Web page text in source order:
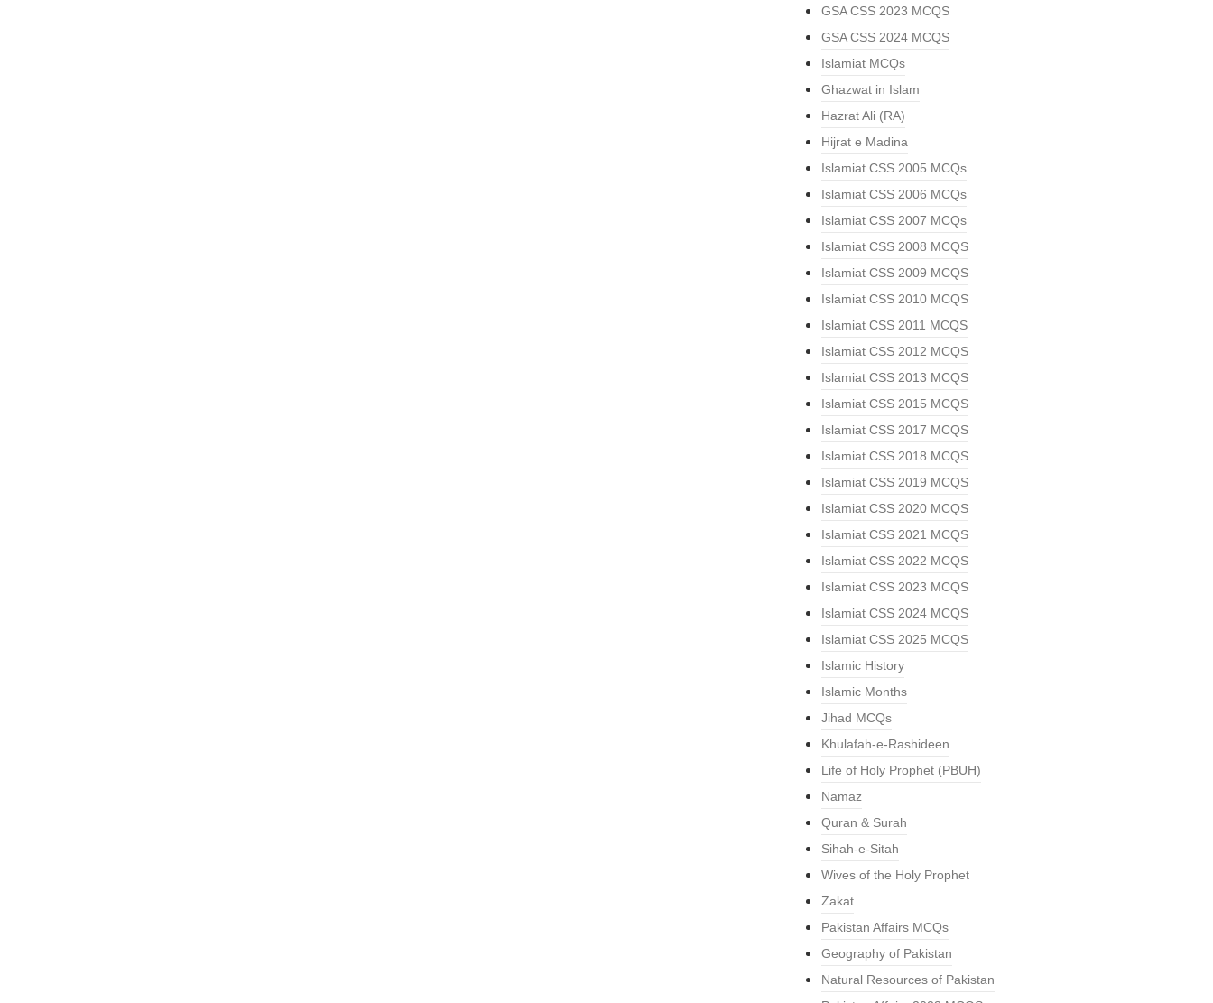
GSA CSS 2023 MCQS
GSA CSS 2024 MCQS
Islamiat MCQs
Ghazwat in Islam
Hazrat Ali (RA)
Hijrat e Madina
Islamiat CSS 2005 MCQs
Islamiat CSS 2006 MCQs
Islamiat CSS 2007 MCQs
Islamiat CSS 2008 MCQS
Islamiat CSS 2009 MCQS
Islamiat CSS 2010 MCQS
Islamiat CSS 2011 MCQS
Islamiat CSS 2012 MCQS
Islamiat CSS 2013 MCQS
Islamiat CSS 2015 MCQS
Islamiat CSS 2017 MCQS
Islamiat CSS 2018 MCQS
Islamiat CSS 2019 MCQS
Islamiat CSS 2020 MCQS
Islamiat CSS 2021 MCQS
Islamiat CSS 2022 MCQS
Islamiat CSS 2023 MCQS
Islamiat CSS 2024 MCQS
Islamiat CSS 2025 MCQS
Islamic History
Islamic Months
Jihad MCQs
Khulafah-e-Rashideen
Life of Holy Prophet (PBUH)
Namaz
Quran & Surah
Sihah-e-Sitah
Wives of the Holy Prophet
Zakat
Pakistan Affairs MCQs
Geography of Pakistan
Natural Resources of Pakistan